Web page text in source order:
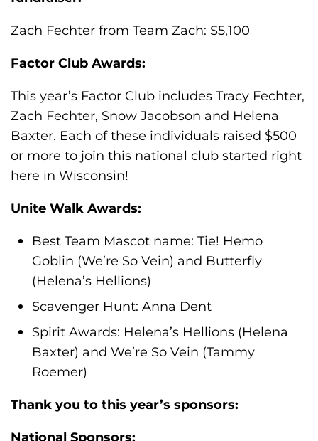
Zach Fechter from Team Zach: $5,100
Factor Club Awards:
This year’s Factor Club includes Tracy Fechter,
Zach Fechter, Snow Jacobson and Helena
Baxter. Each of these individuals raised $500
or more to join this national club started right
here in Wisconsin!
Unite Walk Awards:
Best Team Mascot name: Tie! Hemo
Goblin (We’re So Vein) and Butterfly
(Helena’s Hellions)
Scavenger Hunt: Anna Dent
Spirit Awards: Helena’s Hellions (Helena
Baxter) and We’re So Vein (Tammy
Roemer)
Thank you to this year’s sponsors:
National Sponsors: